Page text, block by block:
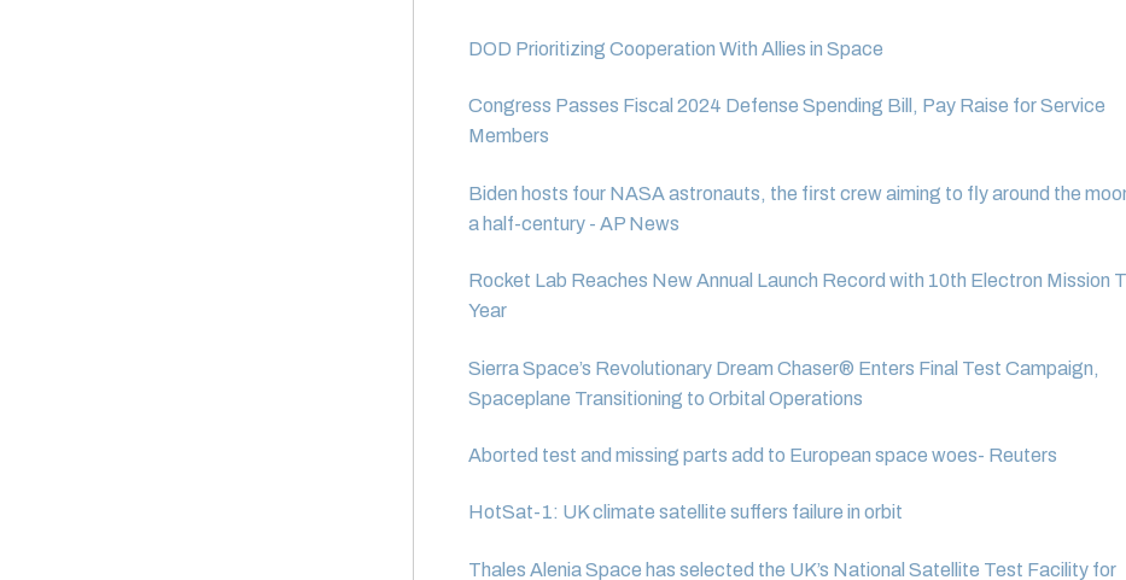
DOD Prioritizing Cooperation With Allies in Space
Congress Passes Fiscal 2024 Defense Spending Bill, Pay Raise for Service
Members
Biden hosts four NASA astronauts, the first crew aiming to fly around the
a half-century - AP News
Rocket Lab Reaches New Annual Launch Record with 10th Electron Mission
Year
Sierra Space’s Revolutionary Dream Chaser® Enters Final Test Campaign,
Spaceplane Transitioning to Orbital Operations
Aborted test and missing parts add to European space woes- Reuters
HotSat-1: UK climate satellite suffers failure in orbit
Thales Alenia Space has selected the UK’s National Satellite Test Facility for